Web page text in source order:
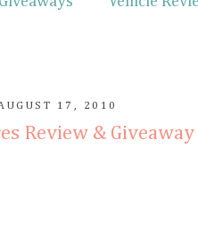
17, 2010
Review & Giveaway